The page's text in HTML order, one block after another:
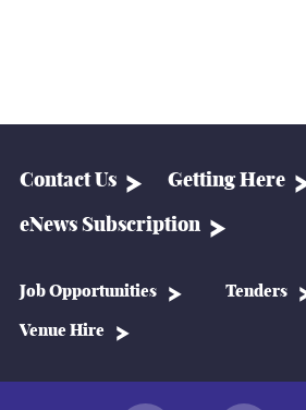
Contact Us Getting Here
eNews Subscription
Job Opportunities Tenders
Venue Hire